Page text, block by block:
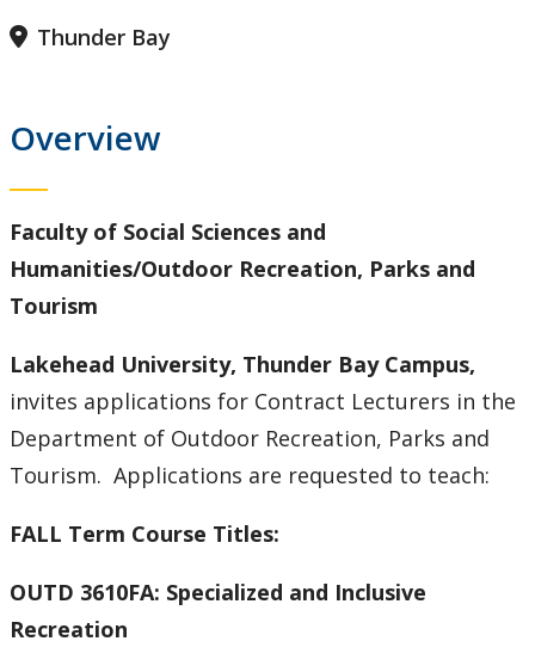
Thunder Bay
Overview
Faculty of Social Sciences and
Humanities/Outdoor Recreation, Parks and
Tourism
Lakehead University, Thunder Bay Campus,
invites applications for Contract Lecturers in the
Department of Outdoor Recreation, Parks and
Tourism. Applications are requested to teach:
FALL Term Course Titles:
OUTD 3610FA: Specialized and Inclusive
Recreation